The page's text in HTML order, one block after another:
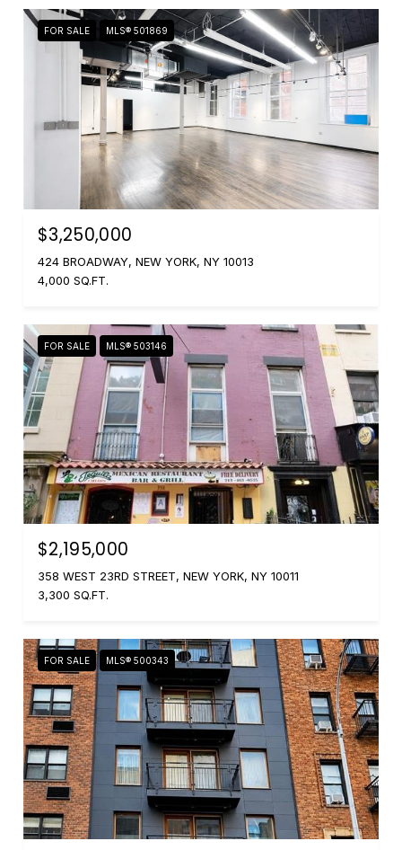
FOR SALE MLS® 501869
$3,250,000
424 BROADWAY, NEW YORK, NY 10013
4,000 SQ.FT.
FOR SALE MLS® 503146
$2,195,000
358 WEST 23RD STREET, NEW YORK, NY 10011
3,300 SQ.FT.
FOR SALE MLS® 500343